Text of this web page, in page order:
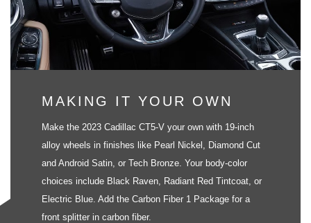
MAKING IT YOUR OWN
Make the 2023 Cadillac CT5-V your own with 19-inch
alloy wheels in finishes like Pearl Nickel, Diamond Cut
and Android Satin, or Tech Bronze. Your body-color
choices include Black Raven, Radiant Red Tintcoat, or
Electric Blue. Add the Carbon Fiber 1 Package for a
front splitter in carbon fiber.